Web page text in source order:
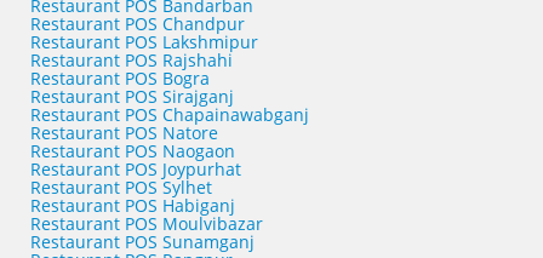
Restaurant POS Bandarban
Restaurant POS Chandpur
Restaurant POS Lakshmipur
Restaurant POS Rajshahi
Restaurant POS Bogra
Restaurant POS Sirajganj
Restaurant POS Chapainawabganj
Restaurant POS Natore
Restaurant POS Naogaon
Restaurant POS Joypurhat
Restaurant POS Sylhet
Restaurant POS Habiganj
Restaurant POS Moulvibazar
Restaurant POS Sunamganj